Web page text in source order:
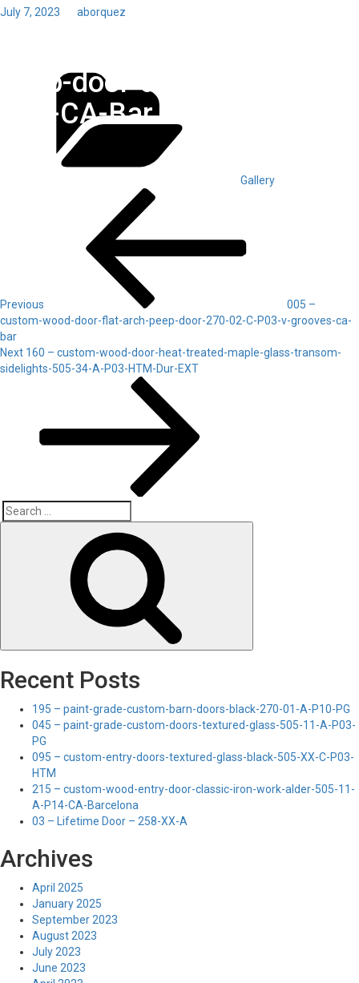
Posted
July 7, 2023 aborquez
peep-door-alder-270-02-C-
P03-CA-Bar
Gallery
navigation
Previous
005 –
custom-wood-door-flat-arch-peep-door-270-02-C-P03-v-grooves-ca-
bar
Next
Post
Next 160 – custom-wood-door-heat-treated-maple-glass-transom-
sidelights-505-34-A-P03-HTM-Dur-EXT
Search
Recent Posts
195 – paint-grade-custom-barn-doors-black-270-01-A-P10-PG
045 – paint-grade-custom-doors-textured-glass-505-11-A-P03-
PG
095 – custom-entry-doors-textured-glass-black-505-XX-C-P03-
HTM
215 – custom-wood-entry-door-classic-iron-work-alder-505-11-
A-P14-CA-Barcelona
03 – Lifetime Door – 258-XX-A
Archives
April 2025
January 2025
September 2023
August 2023
July 2023
June 2023